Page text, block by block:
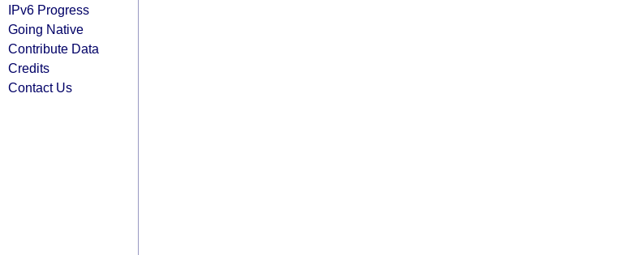
IPv6 Progress
Going Native
Contribute Data
Credits
Contact Us